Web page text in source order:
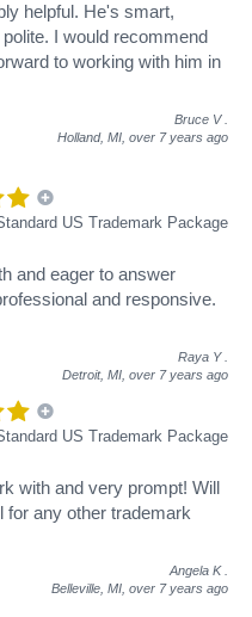
helpful. He's smart,
I would recommend
to working with him in
Bruce V
Holland, MI, over 7 years ago
US Trademark Package
and eager to answer
and responsive.
Raya Y
Detroit, MI, over 7 years ago
US Trademark Package
with and very prompt! Will
for any other trademark
Angela K
Belleville, MI, over 7 years ago